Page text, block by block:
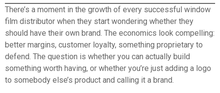
There’s a moment in the growth of every successful window
film distributor when they start wondering whether they
should have their own brand. The economics look compelling:
better margins, customer loyalty, something proprietary to
defend. The question is whether you can actually build
something worth having, or whether you’re just adding a logo
to somebody else’s product and calling it a brand.